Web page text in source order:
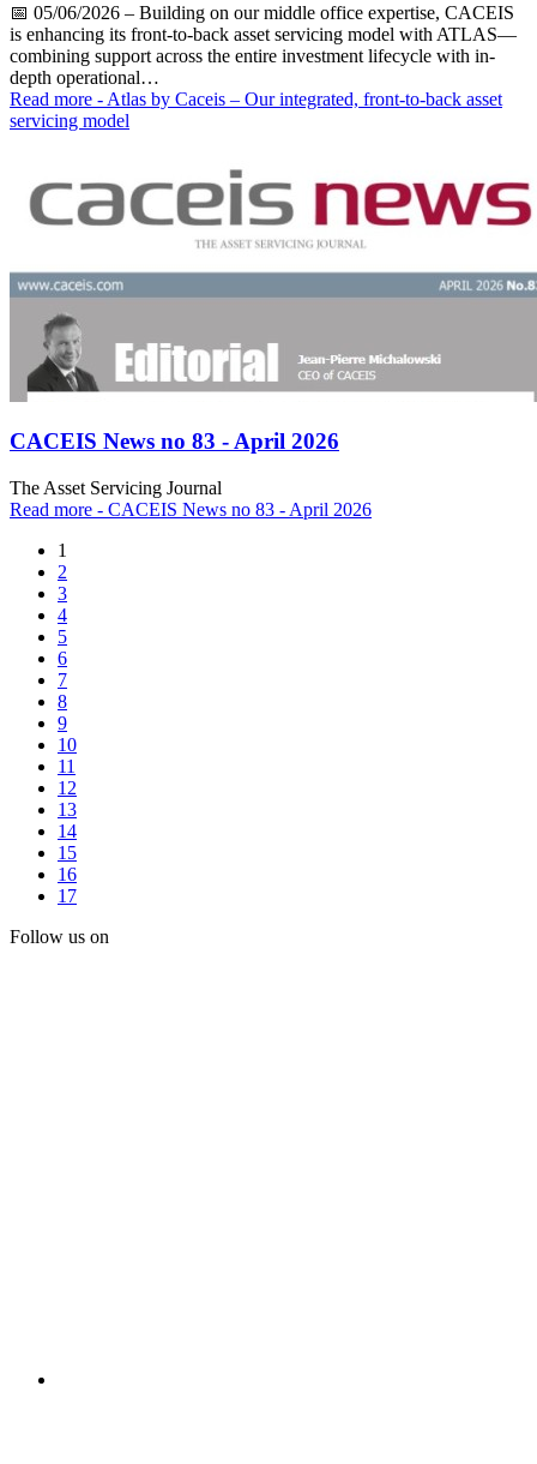
📅 05/06/2026 – Building on our middle office expertise, CACEIS
is enhancing its front-to-back asset servicing model with ATLAS—
combining support across the entire investment lifecycle with in-
depth operational…
Read more - Atlas by Caceis – Our integrated, front-to-back asset
servicing model
CACEIS News no 83 - April 2026
The Asset Servicing Journal
Read more - CACEIS News no 83 - April 2026
1
2
3
4
5
6
7
8
9
10
11
12
13
14
15
16
17
Follow us on